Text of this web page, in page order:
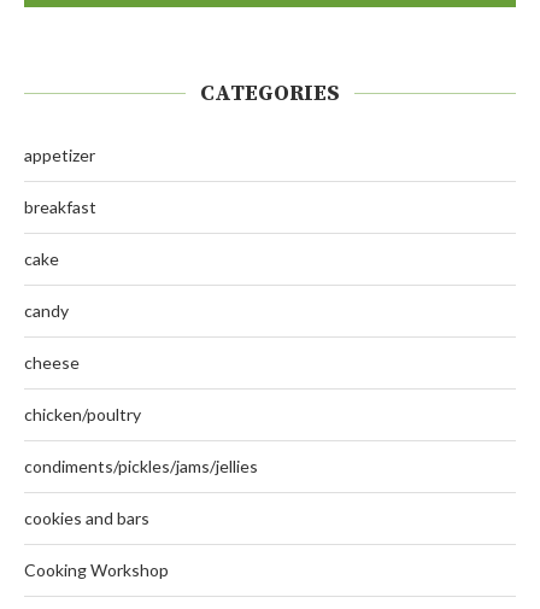
CATEGORIES
appetizer
breakfast
cake
candy
cheese
chicken/poultry
condiments/pickles/jams/jellies
cookies and bars
Cooking Workshop